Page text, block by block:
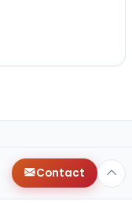
Contact